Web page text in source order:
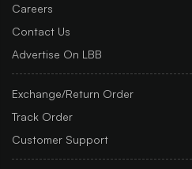
Careers
Contact Us
Advertise On LBB
Exchange/Return Order
Track Order
Customer Support